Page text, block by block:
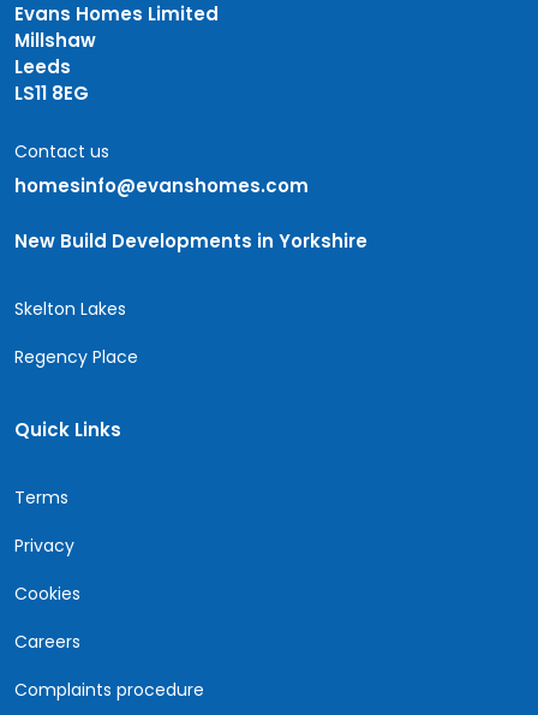
Evans Homes Limited
Millshaw
Leeds
LS11 8EG
Contact us
homesinfo@evanshomes.com
New Build Developments in Yorkshire
Skelton Lakes
Regency Place
Quick Links
Terms
Privacy
Cookies
Careers
Complaints procedure